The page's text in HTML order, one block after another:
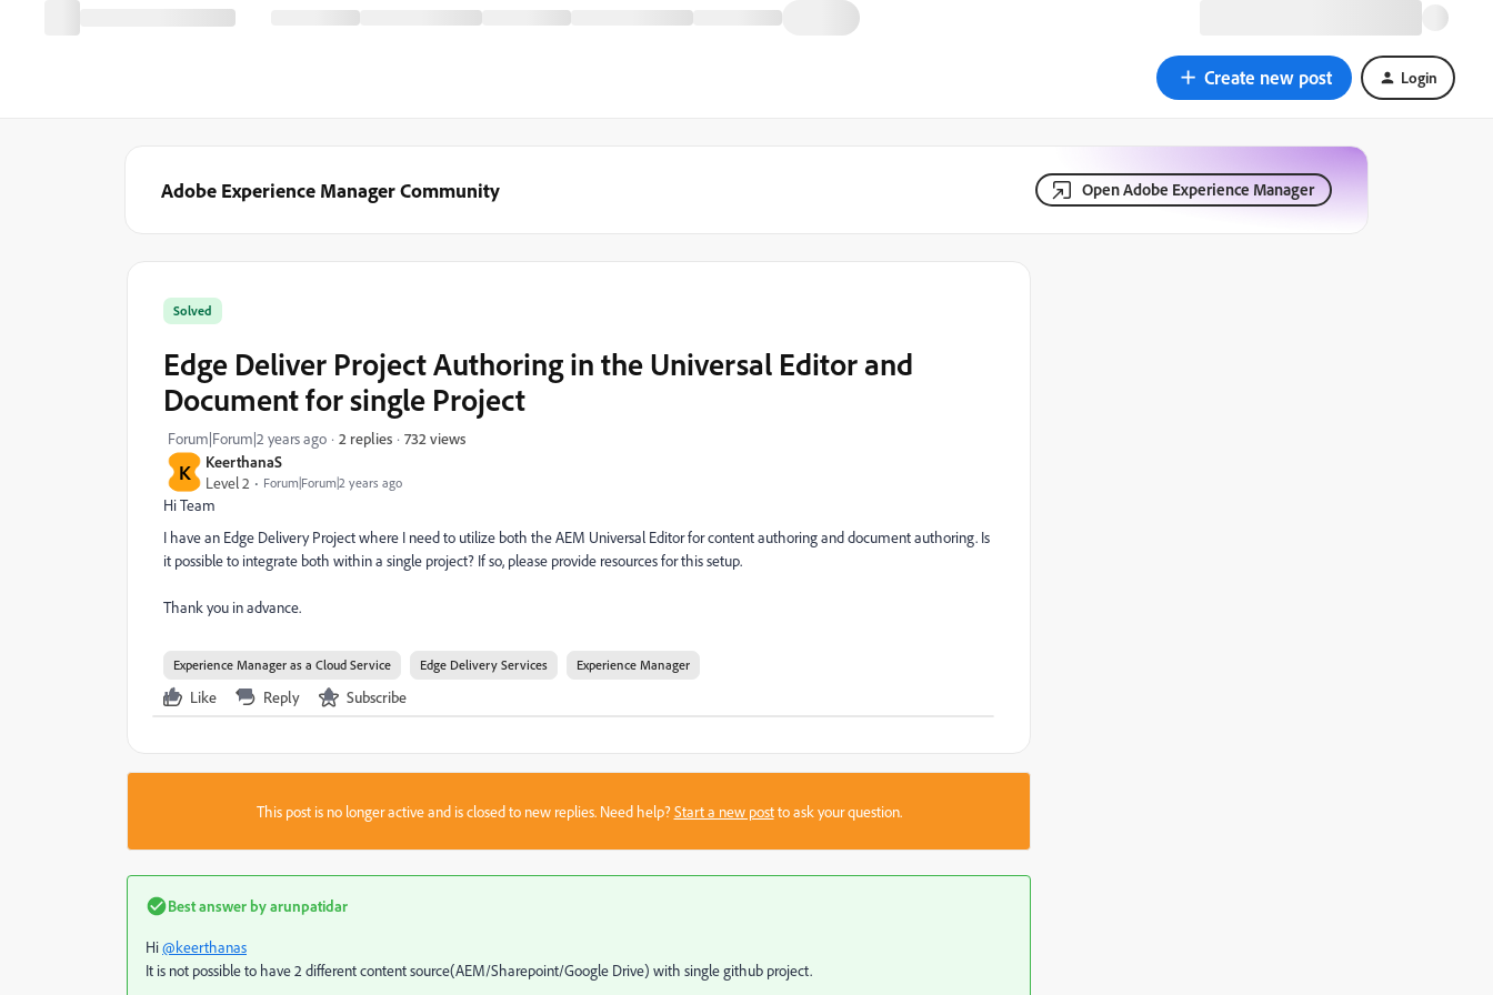
Create new post Login
Adobe Experience Manager Community Open Adobe Experience Manager
K
KeerthanaS
Level 2
Forum|Forum|2 years ago
Solved
Edge Deliver Project Authoring in the Universal Editor and
Document for single Project
Forum|Forum|2 years ago 2 replies 732 views
Hi Team
I have an Edge Delivery Project where I need to utilize both the AEM Universal Editor for content authoring and document authoring. Is
it possible to integrate both within a single project? If so, please provide resources for this setup.
Thank you in advance.
Experience Manager as a Cloud Service Edge Delivery Services Experience Manager
Like Reply Subscribe
This post is no longer active and is closed to new replies. Need help?Start a new postto ask your question.
Best answer byarunpatidar
Hi@keerthanas
It is not possible to have 2 different content source(AEM/Sharepoint/Google Drive) with single github project.